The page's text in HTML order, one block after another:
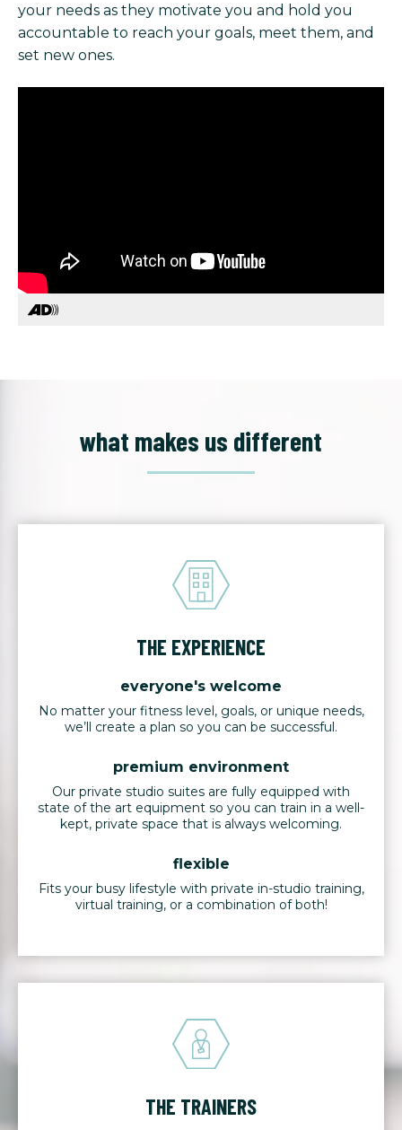
your needs as they motivate you and hold you
accountable to reach your goals, meet them, and
set new ones.
what makes us different
THE EXPERIENCE
everyone's welcome
No matter your fitness level, goals, or unique needs,
we’ll create a plan so you can be successful.
premium environment
Our private studio suites are fully equipped with
state of the art equipment so you can train in a well-
kept, private space that is always welcoming.
flexible
Fits your busy lifestyle with private in-studio training,
virtual training, or a combination of both!
THE TRAINERS